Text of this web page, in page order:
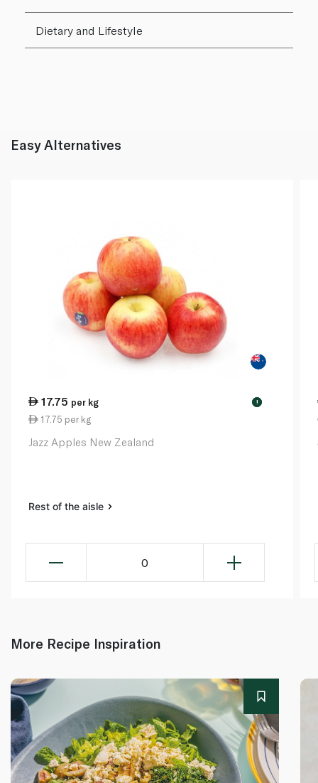
Dietary and Lifestyle
Easy Alternatives
17.75 per kg !
17.75 per kg
Jazz Apples New Zealand
Rest of the aisle
0
More Recipe Inspiration